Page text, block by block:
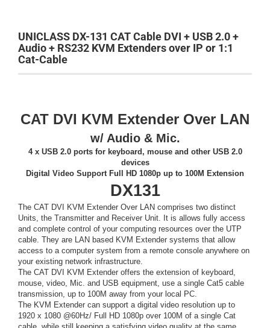
UNICLASS DX-131 CAT Cable DVI + USB 2.0 +
Audio + RS232 KVM Extenders over IP or 1:1
Cat-Cable
CAT DVI KVM Extender Over LAN
w/ Audio & Mic.
4 x USB 2.0 ports for keyboard, mouse and other USB 2.0
devices
Digital Video Support Full HD 1080p up to 100M Extension
DX131
The CAT DVI KVM Extender Over LAN comprises two distinct
Units, the Transmitter and Receiver Unit. It is allows fully access
and complete control of your computing resources over the UTP
cable. They are LAN based KVM Extender systems that allow
access to a computer system from a remote console anywhere on
your existing network infrastructure.
The CAT DVI KVM Extender offers the extension of keyboard,
mouse, video, Mic. and USB equipment, use a single Cat5 cable
transmission, up to 100M away from your local PC.
The KVM Extender can support a digital video resolution up to
1920 x 1080 @60Hz/ Full HD 1080p over 100M of a single Cat